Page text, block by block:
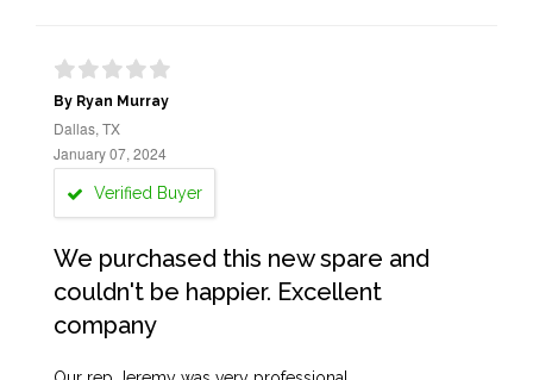
By Ryan Murray
Dallas, TX
January 07, 2024
Verified Buyer
We purchased this new spare and
couldn't be happier. Excellent
company